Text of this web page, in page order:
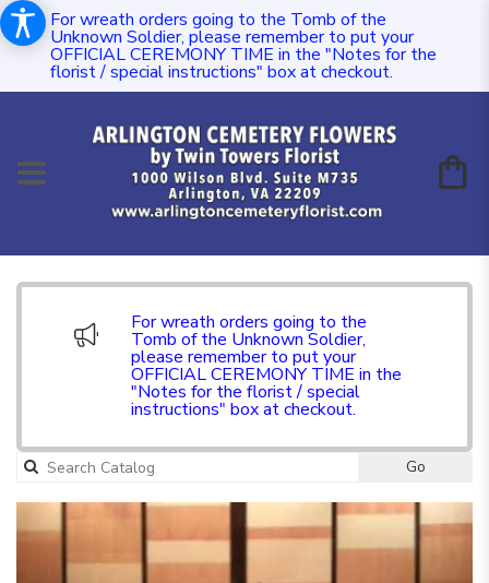
For wreath orders going to the Tomb of the
Unknown Soldier, please remember to put your
OFFICIAL CEREMONY TIME in the "Notes for the
florist / special instructions" box at checkout.
For wreath orders going to the
Tomb of the Unknown Soldier,
please remember to put your
OFFICIAL CEREMONY TIME in the
"Notes for the florist / special
instructions" box at checkout.
Go